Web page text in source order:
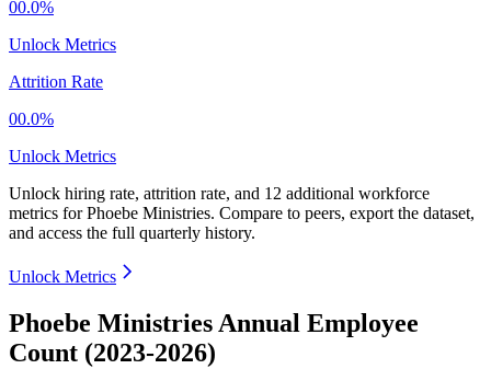
00.0%
Unlock Metrics
Attrition Rate
00.0%
Unlock Metrics
Unlock hiring rate, attrition rate, and 12 additional workforce
metrics forPhoebe Ministries. Compare to peers, export the dataset,
and access the full quarterly history.
Unlock Metrics
Phoebe Ministries Annual Employee
Count (2023-2026)